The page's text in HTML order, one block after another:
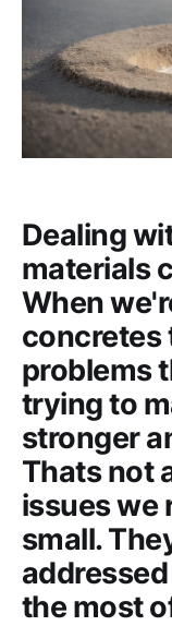
Dealing
materials
When
concretes
problems
trying to
stronger
Thats not
issues we
small.
the most